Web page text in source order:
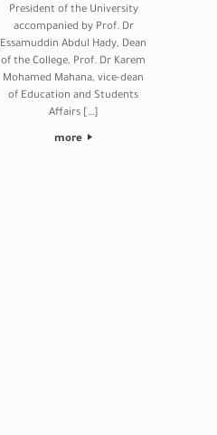
President of the University
accompanied by Prof. Dr
Essamuddin Abdul Hady, Dean
of the College, Prof. Dr Karem
Mohamed Mahana, vice-dean
of Education and Students
Affairs […]
more